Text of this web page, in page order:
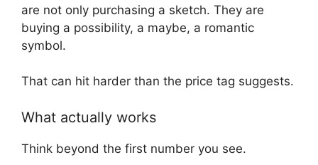
are not only purchasing a sketch. They are
buying a possibility, a maybe, a romantic
symbol.
That can hit harder than the price tag suggests.
What actually works
Think beyond the first number you see.